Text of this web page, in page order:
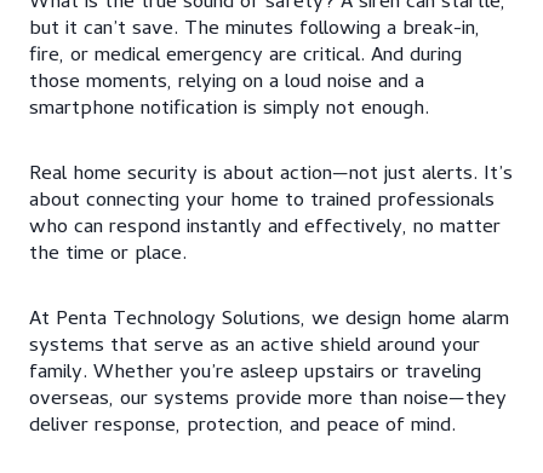
but it can’t save. The minutes following a break-in,
fire, or medical emergency are critical. And during
those moments, relying on a loud noise and a
smartphone notification is simply not enough.
Real home security is about action—not just alerts. It’s
about connecting your home to trained professionals
who can respond instantly and effectively, no matter
the time or place.
At Penta Technology Solutions, we design home alarm
systems that serve as an active shield around your
family. Whether you’re asleep upstairs or traveling
overseas, our systems provide more than noise—they
deliver response, protection, and peace of mind.